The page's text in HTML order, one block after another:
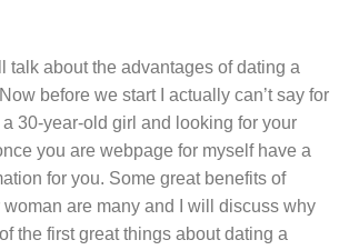
talk about the advantages of dating a
before we start I actually can’t say for
30-year-old girl and looking for your
you are webpage for myself have a
for you. Some great benefits of
are many and I will discuss why
the first great things about dating a